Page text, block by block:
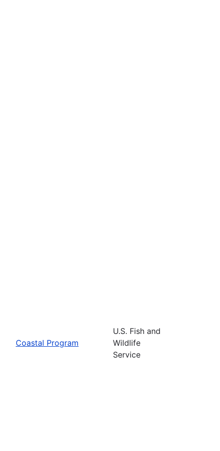
Coastal Program
U.S. Fish and
Wildlife
Service